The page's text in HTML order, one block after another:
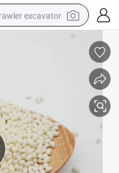
excavator
bag
hair wig
car